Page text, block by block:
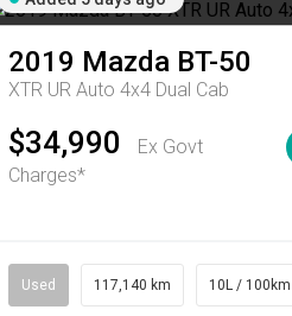
Automatic
2019 Mazda BT-50
XTR UR Auto 4x4 Dual Cab
$34,990
Ex Govt
Charges*
Used 117,140 km 10L / 100km